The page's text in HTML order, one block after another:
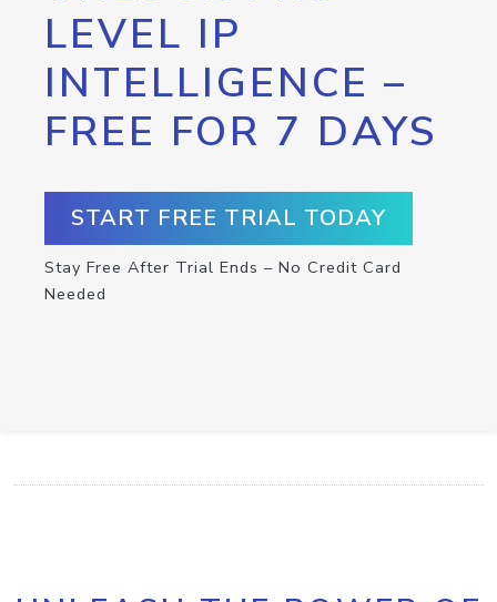
LEVEL IP
INTELLIGENCE –
FREE FOR 7 DAYS
START FREE TRIAL TODAY
Stay Free After Trial Ends – No Credit Card
Needed